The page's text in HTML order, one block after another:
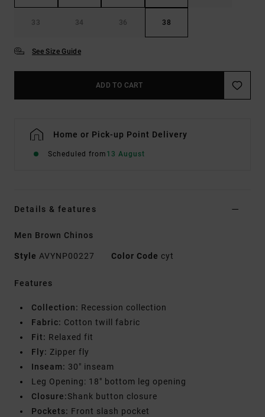
33 34 36 38
See Size Guide
ADD TO CART
Home or Pick-up Point Delivery
Scheduled from 13 August
Details & features
Men Brown Chinos
Style AVYNP00227 Color Code cyt
Features
Collection: Recession collection
Fabric: Cotton twill fabric
Fit: Relaxed fit
Fly: Zipper fly
Inseam: 30" inseam
Leg Opening: 18" bottom leg opening
Closure:Shank button closure
Pockets: Front slash pocket